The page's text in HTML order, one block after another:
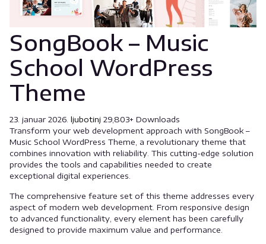
SongBook – Music
School WordPress
Theme
23. januar 2026. ljubotinj 29,803+ Downloads
Transform your web development approach with SongBook –
Music School WordPress Theme, a revolutionary theme that
combines innovation with reliability. This cutting-edge solution
provides the tools and capabilities needed to create
exceptional digital experiences.
The comprehensive feature set of this theme addresses every
aspect of modern web development. From responsive design
to advanced functionality, every element has been carefully
designed to provide maximum value and performance.